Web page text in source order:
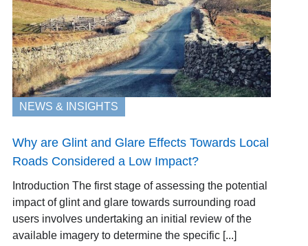
NEWS & INSIGHTS
Why are Glint and Glare Effects Towards Local
Roads Considered a Low Impact?
Introduction The first stage of assessing the potential
impact of glint and glare towards surrounding road
users involves undertaking an initial review of the
available imagery to determine the specific [...]